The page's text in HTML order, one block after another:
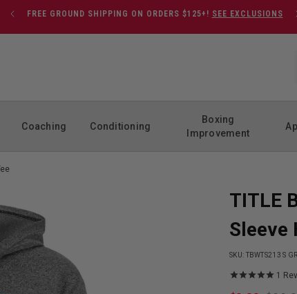
FREE GROUND SHIPPING ON ORDERS $125+! SEE EXCLUSIONS
Coaching Conditioning
Boxing
Improvement
TITLE
Sleeve
SKU: TBWTS213 S GR
1